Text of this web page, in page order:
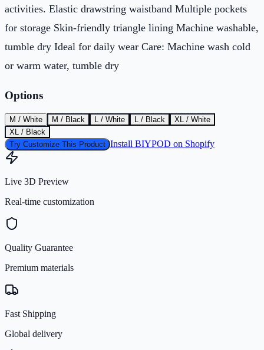
activities. Elastic drawstring waistband Multiple pockets
for storage Skin-friendly triangle lining Machine washable,
tumble dry Ideal for daily wear Care: Machine wash cold
or warm water, tumble dry
Options
M / White M / Black L / White L / Black
XL / White
XL / Black
Try Customize This Product Install BIYPOD on Shopify
Live 3D Preview
Real-time customization
Quality Guarantee
Premium materials
Fast Shipping
Global delivery